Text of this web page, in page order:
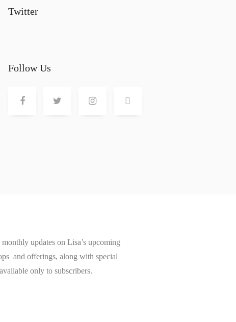
Twitter
Follow Us
updates on Lisa’s upcoming
and offerings, along with special
only to subscribers.